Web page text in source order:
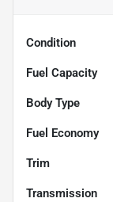
Condition
Fuel Capacity
Body Type
Fuel Economy
Trim
Transmission